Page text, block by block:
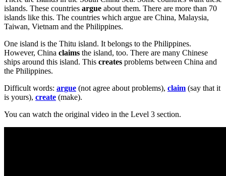
islands. These countries argue about them. There are more than 70
islands like this. The countries which argue are China, Malaysia,
Taiwan, Vietnam and the Philippines.
One island is the Thitu island. It belongs to the Philippines.
However, China claims the island, too. There are many Chinese
ships around this island. This creates problems between China and
the Philippines.
Difficult words: argue (not agree about problems), claim (say that it
is yours), create (make).
You can watch the original video in the Level 3 section.